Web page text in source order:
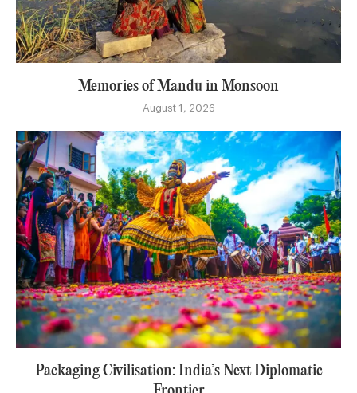
Memories of Mandu in Monsoon
August 1, 2026
Packaging Civilisation: India’s Next Diplomatic